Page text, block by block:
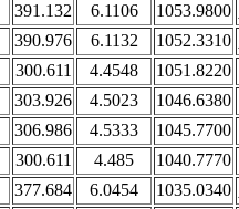
391.132 6.1106 1053.9800
390.976 6.1132 1052.3310
300.611 4.4548
1051.8220
303.926 4.5023
1046.6380
306.986 4.5333
1045.7700
300.611 4.485
1040.7770
377.684 6.0454 1035.0340